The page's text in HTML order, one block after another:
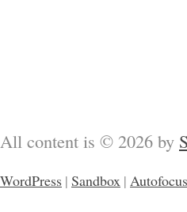
All content is © 2026 by
WordPress | Sandbox | Autofocus